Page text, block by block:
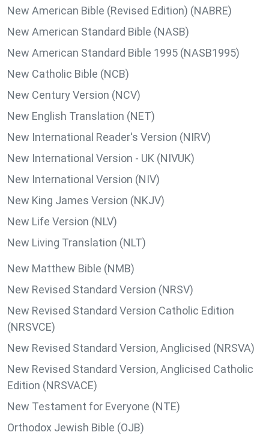
New American Bible (Revised Edition) (NABRE)
New American Standard Bible (NASB)
New American Standard Bible 1995 (NASB1995)
New Catholic Bible (NCB)
New Century Version (NCV)
New English Translation (NET)
New International Reader's Version (NIRV)
New International Version - UK (NIVUK)
New International Version (NIV)
New King James Version (NKJV)
New Life Version (NLV)
New Living Translation (NLT)
New Matthew Bible (NMB)
New Revised Standard Version (NRSV)
New Revised Standard Version Catholic Edition
(NRSVCE)
New Revised Standard Version, Anglicised (NRSVA)
New Revised Standard Version, Anglicised Catholic
Edition (NRSVACE)
New Testament for Everyone (NTE)
Orthodox Jewish Bible (OJB)